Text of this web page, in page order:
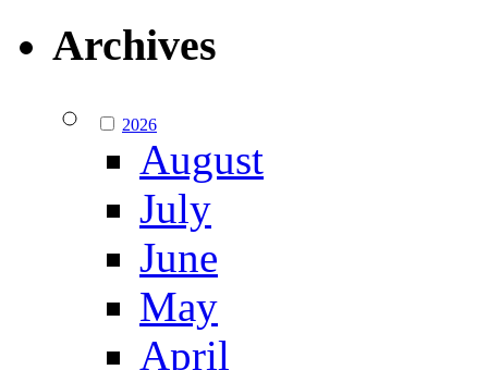
Archives
2026
August
July
June
May
April